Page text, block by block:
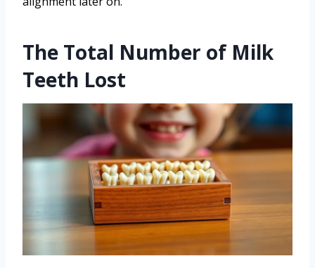
The Total Number of Milk
Teeth Lost